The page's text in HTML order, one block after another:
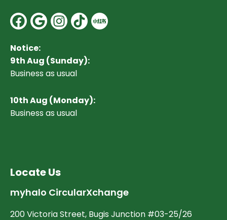
Facebook
Google
Instagram
Notice:
9th Aug (Sunday):
Business as usual
10th Aug (Monday):
Business as usual
Locate Us
myhalo CircularXchange
200 Victoria Street, Bugis Junction #03-25/26